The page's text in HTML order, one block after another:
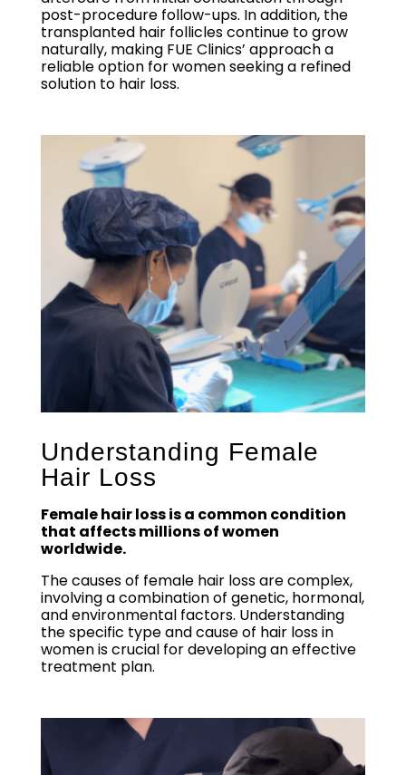
post-procedure follow-ups. In addition, the
transplanted hair follicles continue to grow
naturally, making FUE Clinics’ approach a
reliable option for women seeking a refined
solution to hair loss.
Understanding Female
Hair Loss
Female hair loss is a common condition
that affects millions of women
worldwide.
The causes of female hair loss are complex,
involving a combination of genetic, hormonal,
and environmental factors. Understanding
the specific type and cause of hair loss in
women is crucial for developing an effective
treatment plan.